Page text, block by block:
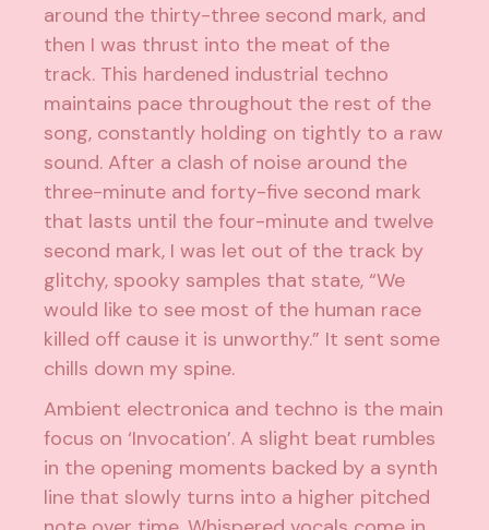
around the thirty-three second mark, and
then I was thrust into the meat of the
track. This hardened industrial techno
maintains pace throughout the rest of the
song, constantly holding on tightly to a raw
sound. After a clash of noise around the
three-minute and forty-five second mark
that lasts until the four-minute and twelve
second mark, I was let out of the track by
glitchy, spooky samples that state, “We
would like to see most of the human race
killed off cause it is unworthy.” It sent some
chills down my spine.
Ambient electronica and techno is the main
focus on ‘Invocation’. A slight beat rumbles
in the opening moments backed by a synth
line that slowly turns into a higher pitched